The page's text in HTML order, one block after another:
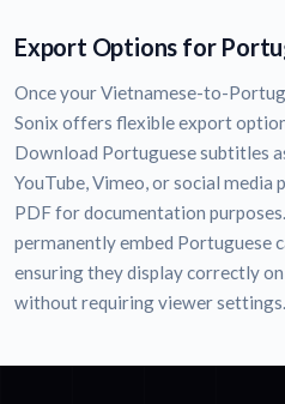
Export Options for
Once your Vietnamese-to-
Sonix offers flexible export
Download Portuguese subtitles
YouTube, Vimeo, or social
PDF for documentation
permanently embed Portuguese
ensuring they display correctly
without requiring viewer settings.